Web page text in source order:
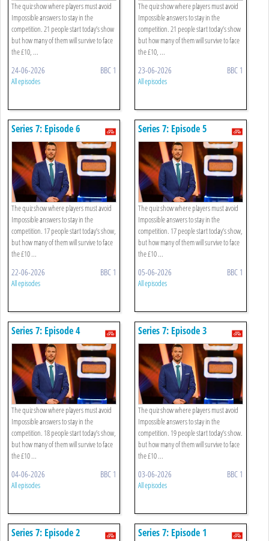
The quiz show where players must avoid
Impossible answers to stay in the
competition. 21 people start today’s show
but how many of them will survive to face
the £10, ...
24-06-2026 BBC 1
All episodes
The quiz show where players must avoid
Impossible answers to stay in the
competition. 21 people start today’s show
but how many of them will survive to face
the £10, ...
23-06-2026 BBC 1
All episodes
Series 7: Episode 6
The quiz show where players must avoid
Impossible answers to stay in the
competition. 17 people start today’s show,
but how many of them will survive to face
the £10 ...
22-06-2026 BBC 1
All episodes
Series 7: Episode 5
The quiz show where players must avoid
Impossible answers to stay in the
competition. 17 people start today’s show,
but how many of them will survive to face
the £10 ...
05-06-2026 BBC 1
All episodes
Series 7: Episode 4
The quiz show where players must avoid
Impossible answers to stay in the
competition. 18 people start today’s show,
but how many of them will survive to face
the £10 ...
04-06-2026 BBC 1
All episodes
Series 7: Episode 3
The quiz show where players must avoid
Impossible answers to stay in the
competition. 19 people start today’s show.
but how many of them will survive to face
the £10 ...
03-06-2026 BBC 1
All episodes
Series 7: Episode 2 Series 7: Episode 1